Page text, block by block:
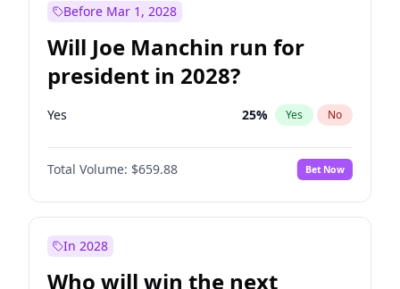
Before Mar 1, 2028
Will Joe Manchin run for
president in 2028?
Yes 25% Yes No
Total Volume: $659.88 Bet Now
In 2028
Who will win the next